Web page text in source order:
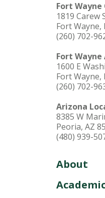
Fort Wayne
1819 Carew
Fort Wayne,
(260) 702-
Fort Wayne
1600 E
Fort Wayne,
(260) 702-
Arizona
8385 W
Peoria, AZ
(480) 939-
About